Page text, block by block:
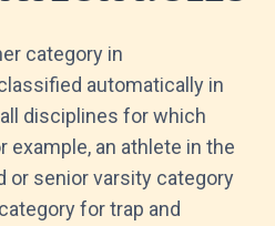
category in
automatically in
disciplines for which
example, an athlete in the
or senior varsity category
for trap and